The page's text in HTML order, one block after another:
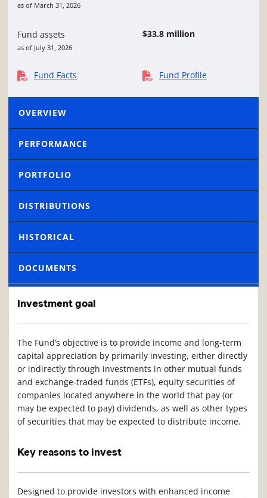
as of March 31, 2026
Fund assets
as of July 31, 2026
$33.8 million
Fund Facts Fund Profile
OVERVIEW
PERFORMANCE
PORTFOLIO
DISTRIBUTIONS
HISTORICAL
DOCUMENTS
Investment goal
The Fund’s objective is to provide income and long-term
capital appreciation by primarily investing, either directly
or indirectly through investments in other mutual funds
and exchange-traded funds (ETFs), equity securities of
companies located anywhere in the world that pay (or
may be expected to pay) dividends, as well as other types
of securities that may be expected to distribute income.
Key reasons to invest
Designed to provide investors with enhanced income